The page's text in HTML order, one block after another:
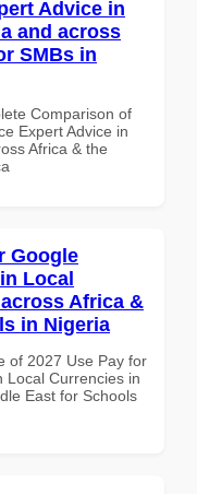
Advice in
and across
SMBs in
Comparison of
Expert Advice in
Africa & the
Google
Local
Africa &
in Nigeria
of 2027 Use Pay for
Local Currencies in
East for Schools